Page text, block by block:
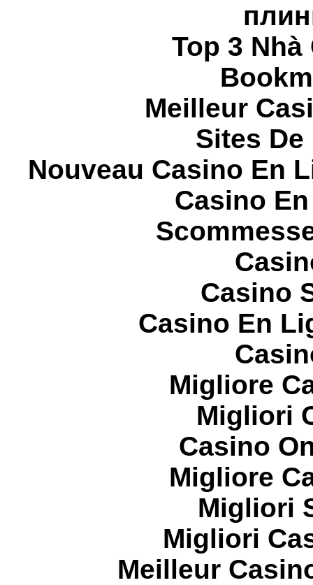
Top 3
Meilleur
Sites
Nouveau Casino En
Casino
Casino
Casino En
Migliore
Migliori
Casino
Migliore
Migliori
Migliori
Meilleur